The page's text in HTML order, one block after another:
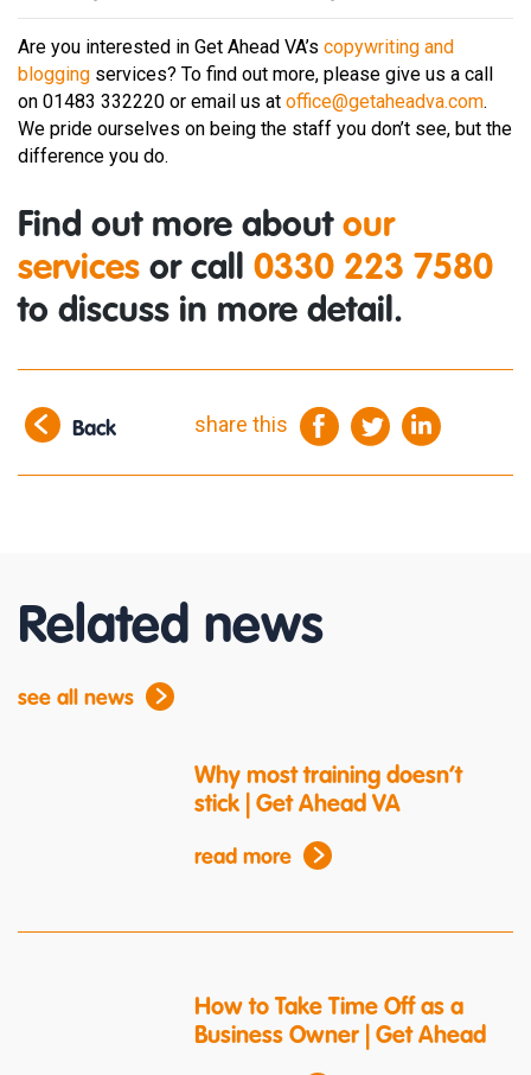
Are you interested in Get Ahead VA’s copywriting and
blogging services? To find out more, please give us a call
on 01483 332220 or email us at office@getaheadva.com.
We pride ourselves on being the staff you don’t see, but the
difference you do.
Find out more about our
services or call 0330 223 7580
to discuss in more detail.
Back share this
Related news
see all news
Why most training doesn’t
stick | Get Ahead VA
read more
How to Take Time Off as a
Business Owner | Get Ahead